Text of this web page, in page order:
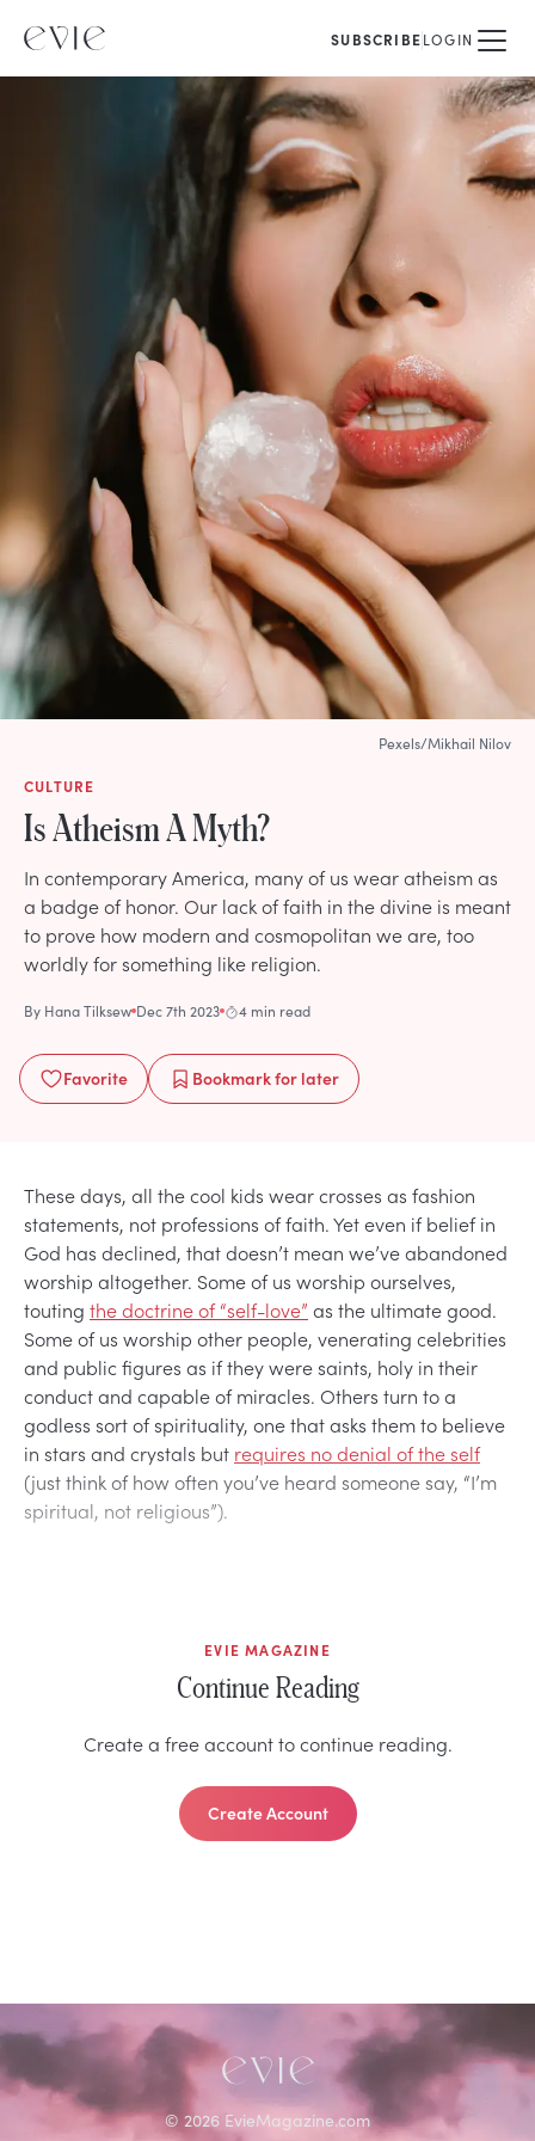
SUBSCRIBELOGIN
CULTURE
Is Atheism A Myth?
In contemporary America, many of us wear atheism as
a badge of honor. Our lack of faith in the divine is meant
to prove how modern and cosmopolitan we are, too
worldly for something like religion.
By Hana Tilksew Dec 7th 2023 4 min read
Favorite Bookmarkfor later
Pexels/Mikhail Nilov
These days, all the cool kids wear crosses as fashion
statements, not professions of faith. Yet even if belief in
God has declined, that doesn’t mean we’ve abandoned
worship altogether. Some of us worship ourselves,
touting the doctrine of “self-love” as the ultimate good.
Some of us worship other people, venerating celebrities
and public figures as if they were saints, holy in their
conduct and capable of miracles. Others turn to a
godless sort of spirituality, one that asks them to believe
in stars and crystals but requires no denial of the self
(just think of how often you’ve heard someone say, “I’m
spiritual, not religious”).
EVIE MAGAZINE
Continue Reading
Create a free account to continue reading.
Create Account
© 2026 EvieMagazine.com